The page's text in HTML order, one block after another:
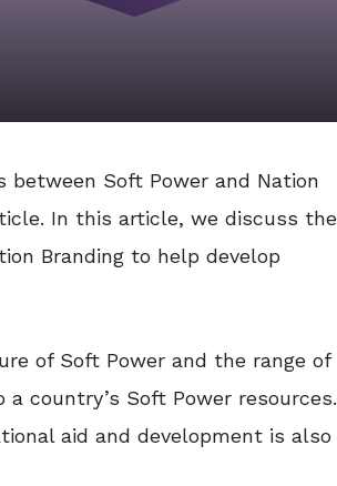
between Soft Power and Nation
In this article, we discuss the
Branding to help develop
of Soft Power and the range of
country’s Soft Power resources.
aid and development is also